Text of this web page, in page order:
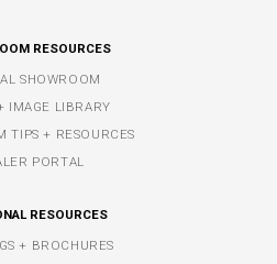
RESOURCES
SHOWROOM
IMAGE LIBRARY
TIPS + RESOURCES
PORTAL
RESOURCES
+ BROCHURES